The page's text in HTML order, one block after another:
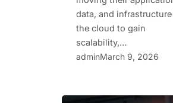
data, and
the cloud to gain
scalability,…
adminMarch 9, 2026